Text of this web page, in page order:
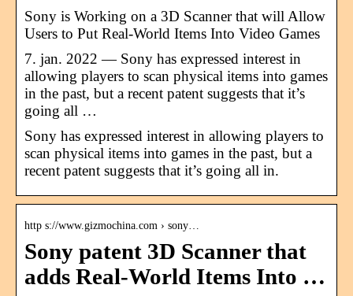
Sony is Working on a 3D Scanner that will Allow
Users to Put Real-World Items Into Video Games
7. jan. 2022 — Sony has expressed interest in
allowing players to scan physical items into games
in the past, but a recent patent suggests that it’s
going all …
Sony has expressed interest in allowing players to
scan physical items into games in the past, but a
recent patent suggests that it’s going all in.
http s://www.gizmochina.com › sony…
Sony patent 3D Scanner that
adds Real-World Items Into …